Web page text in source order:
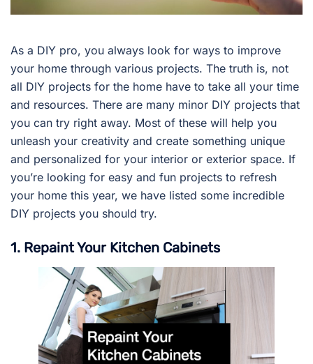
As a DIY pro, you always look for ways to improve
your home through various projects. The truth is, not
all DIY projects for the home have to take all your time
and resources. There are many minor DIY projects that
you can try right away. Most of these will help you
unleash your creativity and create something unique
and personalized for your interior or exterior space. If
you’re looking for easy and fun projects to refresh
your home this year, we have listed some incredible
DIY projects you should try.
1. Repaint Your Kitchen Cabinets